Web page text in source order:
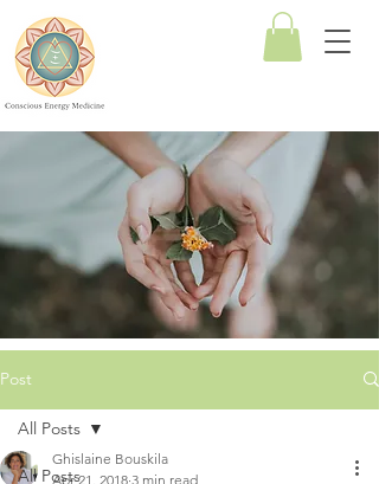
Conscious
Energy
Medicine
Post
All Posts
All Posts
Ghislaine Bouskila
Apr 21, 2018 3 min read